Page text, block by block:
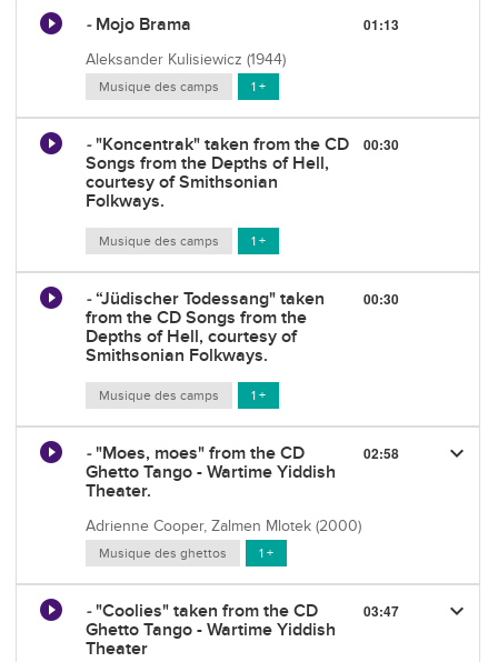
- Mojo Brama
Aleksander Kulisiewicz (1944)
Musique des camps 1 +
01:13
-"Koncentrak" taken from the CD
Songs from the Depths of Hell,
courtesy of Smithsonian
Folkways.
Musique des camps 1 +
00:30
-“Jüdischer Todessang" taken
from the CD Songs from the
Depths of Hell, courtesy of
Smithsonian Folkways.
Musique des camps 1 +
00:30
-"Moes, moes" from the CD
Ghetto Tango - Wartime Yiddish
Theater.
Adrienne Cooper, Zalmen Mlotek (2000)
Musique des ghettos 1 +
02:58 keyboard_arrow_down
-"Coolies" taken from the CD
Ghetto Tango - Wartime Yiddish
Theater
03:47 keyboard_arrow_down